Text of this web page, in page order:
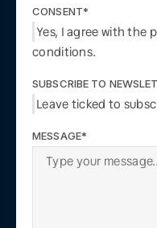
CONSENT*
Yes, I agree with the
conditions.
SUBSCRIBE TO
Leave ticked to
MESSAGE*